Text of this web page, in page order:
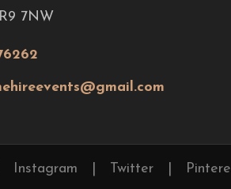
7NW
Instagram Twitter